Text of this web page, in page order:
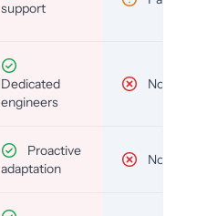
support
Dedicated
engineers
No
Proactive
adaptation
No